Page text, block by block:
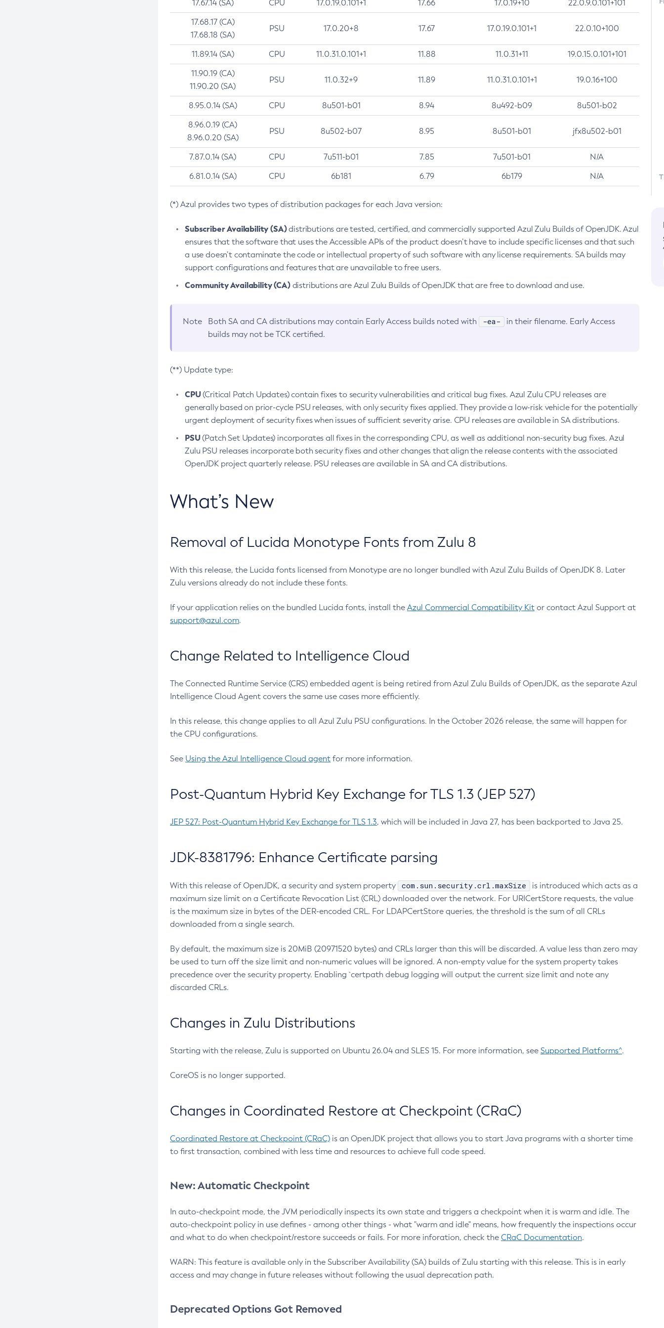
17.67.14 (SA) CPU 17.0.19.0.101+1 17.66 17.0.19+10 22.0.9.0.101+101
17.68.17 (CA)
17.68.18 (SA)
PSU 17.0.20+8 17.67 17.0.19.0.101+1 22.0.10+100
11.89.14 (SA) CPU 11.0.31.0.101+1 11.88 11.0.31+11 19.0.15.0.101+101
11.90.19 (CA)
11.90.20 (SA)
PSU 11.0.32+9 11.89 11.0.31.0.101+1 19.0.16+100
8.95.0.14 (SA) CPU 8u501-b01 8.94 8u492-b09 8u501-b02
8.96.0.19 (CA)
8.96.0.20 (SA)
PSU 8u502-b07 8.95 8u501-b01 jfx8u502-b01
7.87.0.14 (SA) CPU 7u511-b01 7.85 7u501-b01 N/A
6.81.0.14 (SA) CPU 6b181 6.79 6b179 N/A
(*) Azul provides two types of distribution packages for each Java version:
Subscriber Availability (SA)distributions are tested, certified, and commercially supported Azul Zulu Builds of OpenJDK. Azul
ensures that the software that uses the Accessible APIs of the product doesn’t have to include specific licenses and that such
a use doesn’t contaminate the code or intellectual property of such software with any license requirements. SA builds may
support configurations and features that are unavailable to free users.
Community Availability (CA)distributions are Azul Zulu Builds of OpenJDK that are free to download and use.
Note Both SA and CA distributions may contain Early Access builds noted with -ea-
in their filename. Early Access
builds may not be TCK certified.
(**) Update type:
CPU(Critical Patch Updates) contain fixes to security vulnerabilities and critical bug fixes. Azul Zulu CPU releases are
generally based on prior-cycle PSU releases, with only security fixes applied. They provide a low-risk vehicle for the potentially
urgent deployment of security fixes when issues of sufficient severity arise. CPU releases are available in SA distributions.
PSU(Patch Set Updates) incorporates all fixes in the corresponding CPU, as well as additional non-security bug fixes. Azul
Zulu PSU releases incorporate both security fixes and other changes that align the release contents with the associated
OpenJDK project quarterly release. PSU releases are available in SA and CA distributions.
What’s New
Removal of Lucida Monotype Fonts from Zulu 8
With this release, the Lucida fonts licensed from Monotype are no longer bundled with Azul Zulu Builds of OpenJDK 8. Later
Zulu versions already do not include these fonts.
If your application relies on the bundled Lucida fonts, install the Azul Commercial Compatibility Kit or contact Azul Support at
support@azul.com.
Change Related to Intelligence Cloud
The Connected Runtime Service (CRS) embedded agent is being retired from Azul Zulu Builds of OpenJDK, as the separate Azul
Intelligence Cloud Agent covers the same use cases more efficiently.
In this release, this change applies to all Azul Zulu PSU configurations. In the October 2026 release, the same will happen for
the CPU configurations.
See Using the Azul Intelligence Cloud agent for more information.
Post-Quantum Hybrid Key Exchange for TLS 1.3 (JEP 527)
JEP 527: Post-Quantum Hybrid Key Exchange for TLS 1.3, which will be included in Java 27, has been backported to Java 25.
JDK-8381796: Enhance Certificate parsing
With this release of OpenJDK, a security and system property com.sun.security.crl.maxSize
is introduced which acts as a
maximum size limit on a Certificate Revocation List (CRL) downloaded over the network. For URICertStore requests, the value
is the maximum size in bytes of the DER-encoded CRL. For LDAPCertStore queries, the threshold is the sum of all CRLs
downloaded from a single search.
By default, the maximum size is 20MiB (20971520 bytes) and CRLs larger than this will be discarded. A value less than zero may
be used to turn off the size limit and non-numeric values will be ignored. A non-empty value for the system property takes
precedence over the security property. Enabling `certpath debug logging will output the current size limit and note any
discarded CRLs.
Changes in Zulu Distributions
Starting with the release, Zulu is supported on Ubuntu 26.04 and SLES 15. For more information, see Supported Platforms^.
CoreOS is no longer supported.
Changes in Coordinated Restore at Checkpoint (CRaC)
Coordinated Restore at Checkpoint (CRaC) is an OpenJDK project that allows you to start Java programs with a shorter time
to first transaction, combined with less time and resources to achieve full code speed.
New: Automatic Checkpoint
In auto-checkpoint mode, the JVM periodically inspects its own state and triggers a checkpoint when it is warm and idle. The
auto-checkpoint policy in use defines - among other things - what "warm and idle" means, how frequently the inspections occur
and what to do when checkpoint/restore succeeds or fails. For more inforation, check the CRaC Documentation.
WARN: This feature is available only in the Subscriber Availability (SA) builds of Zulu starting with this release. This is in early
access and may change in future releases without following the usual deprecation path.
Deprecated Options Got Removed